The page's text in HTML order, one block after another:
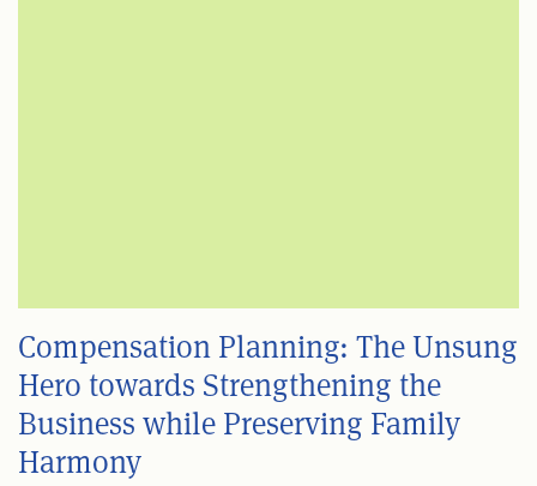
Compensation Planning: The Unsung
Hero towards Strengthening the
Business while Preserving Family
Harmony